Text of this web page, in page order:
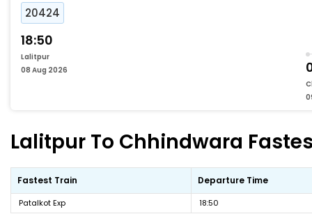
20424
18:50
Lalitpur
08 Aug 2026
Lalitpur To Chhindwara
Fastest Train Departure Time
Patalkot Exp 18:50